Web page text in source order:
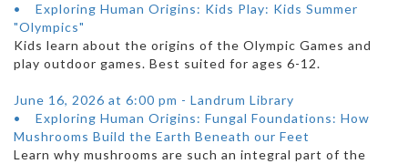
• Exploring Human Origins: Kids Play: Kids Summer
"Olympics"
Kids learn about the origins of the Olympic Games and
play outdoor games. Best suited for ages 6-12.
June 16, 2026 at 6:00 pm - Landrum Library
• Exploring Human Origins: Fungal Foundations: How
Mushrooms Build the Earth Beneath our Feet
Learn why mushrooms are such an integral part of the